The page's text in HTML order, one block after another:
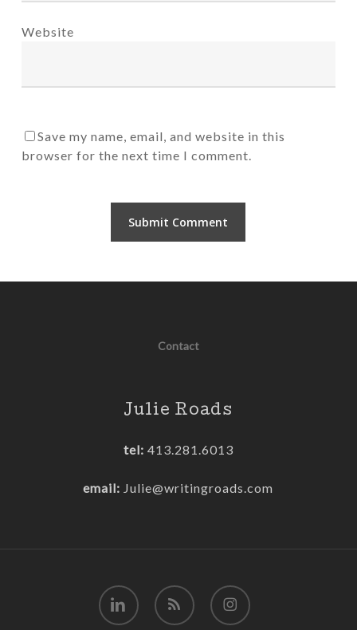
Website
Save my name, email, and website in this
browser for the next time I comment.
Contact
Julie Roads
tel: 413.281.6013
email: Julie@writingroads.com
linkedin RSS instagram